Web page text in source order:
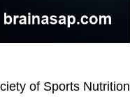
of Sports Nutrition